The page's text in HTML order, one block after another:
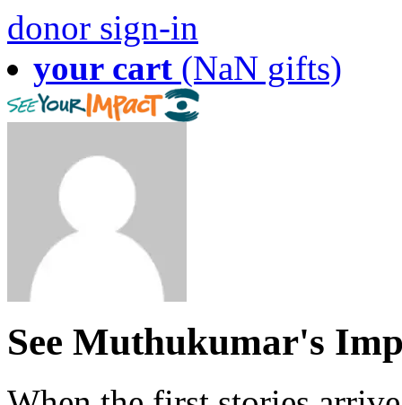
donor sign-in
your cart (NaN gifts)
See Muthukumar's